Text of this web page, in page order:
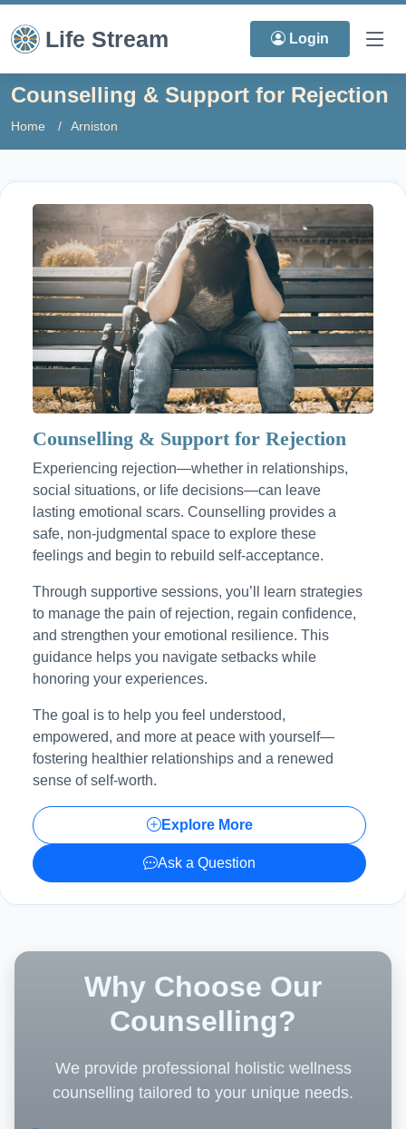
Life Stream Login
Counselling & Support for Rejection
Home Arniston
Counselling & Support for Rejection
Experiencing rejection—whether in relationships,
social situations, or life decisions—can leave
lasting emotional scars. Counselling provides a
safe, non-judgmental space to explore these
feelings and begin to rebuild self-acceptance.
Through supportive sessions, you’ll learn strategies
to manage the pain of rejection, regain confidence,
and strengthen your emotional resilience. This
guidance helps you navigate setbacks while
honoring your experiences.
The goal is to help you feel understood,
empowered, and more at peace with yourself—
fostering healthier relationships and a renewed
sense of self-worth.
Explore More
Ask a Question
Why Choose Our
Counselling?
We provide professional holistic wellness
counselling tailored to your unique needs.